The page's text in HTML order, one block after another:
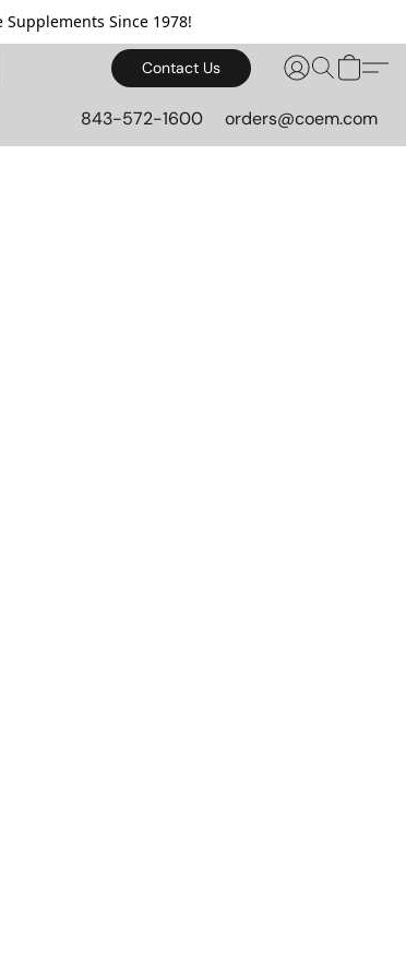
Supplements Since 1978!
Contact Us
843-572-1600 orders@coem.com